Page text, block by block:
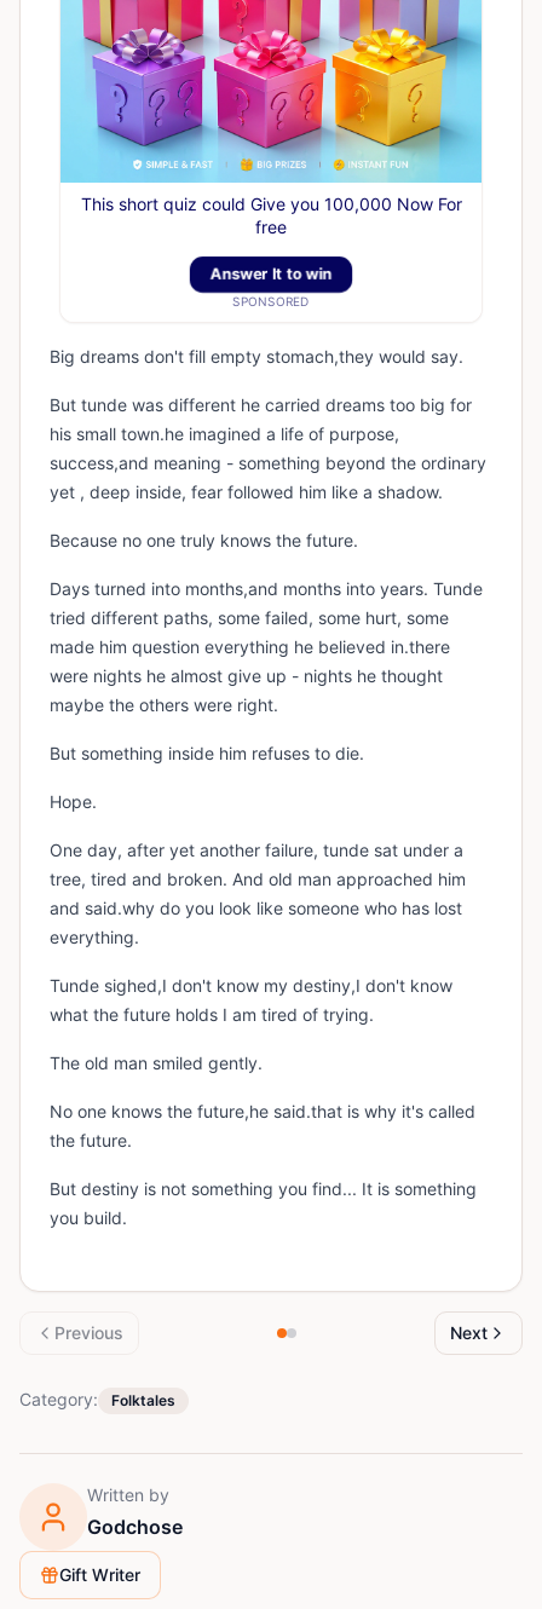
This short quiz could Give you 100,000 Now For
free
Answer It to win
SPONSORED
Big dreams don't fill empty stomach,they would say.
But tunde was different he carried dreams too big for
his small town.he imagined a life of purpose,
success,and meaning - something beyond the ordinary
yet , deep inside, fear followed him like a shadow.
Because no one truly knows the future.
Days turned into months,and months into years. Tunde
tried different paths, some failed, some hurt, some
made him question everything he believed in.there
were nights he almost give up - nights he thought
maybe the others were right.
But something inside him refuses to die.
Hope.
One day, after yet another failure, tunde sat under a
tree, tired and broken. And old man approached him
and said.why do you look like someone who has lost
everything.
Tunde sighed,I don't know my destiny,I don't know
what the future holds I am tired of trying.
The old man smiled gently.
No one knows the future,he said.that is why it's called
the future.
But destiny is not something you find... It is something
you build.
Previous Next
Category: Folktales
Written by
Godchose
Gift Writer